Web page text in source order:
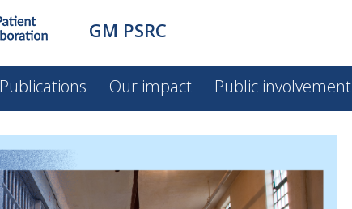
GM PSRC
Publications Our impact Public involvement